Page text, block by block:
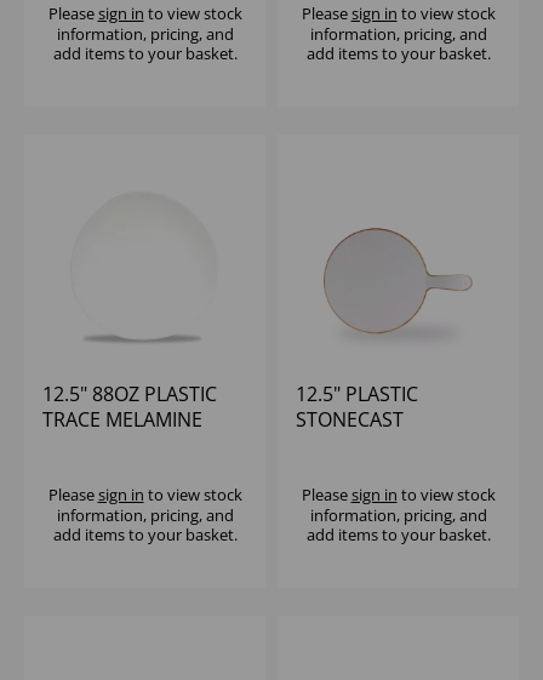
Pleasesign in to view stock
information, pricing, and
add items to your basket.
Pleasesign in to view stock
information, pricing, and
add items to your basket.
12.5" 88OZ PLASTIC
TRACE MELAMINE
Pleasesign in to view stock
information, pricing, and
add items to your basket.
12.5" PLASTIC
STONECAST
(1X4)
Pleasesign in to view stock
information, pricing, and
add items to your basket.